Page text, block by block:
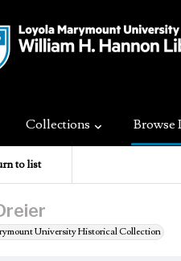
Collections Browse
to list
University Historical Collection